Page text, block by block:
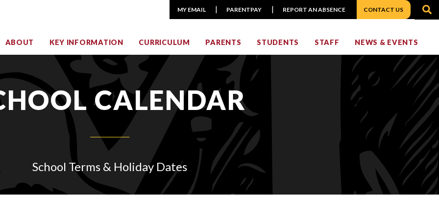
MY EMAIL PARENTPAY REPORT AN ABSENCE CONTACT US
ABOUT KEY INFORMATION CURRICULUM PARENTS STUDENTS STAFF NEWS & EVENTS
CALENDAR
School Terms & Holiday Dates